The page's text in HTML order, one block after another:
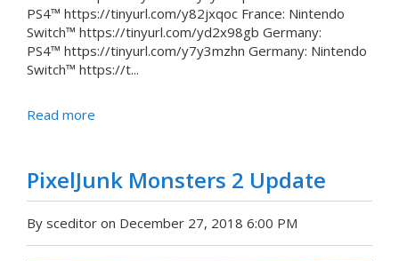
PS4™ https://tinyurl.com/y82jxqoc France: Nintendo
Switch™ https://tinyurl.com/yd2x98gb Germany:
PS4™ https://tinyurl.com/y7y3mzhn Germany: Nintendo
Switch™ https://t...
Read more
PixelJunk Monsters 2 Update
By sceditor on December 27, 2018 6:00 PM